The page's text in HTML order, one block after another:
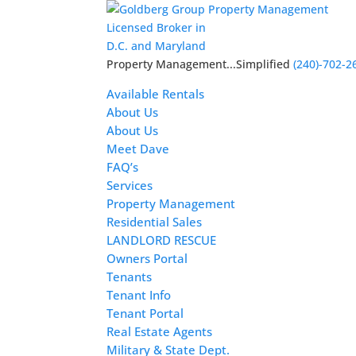
Licensed Broker in
D.C. and Maryland
Property Management...Simplified(240)-702-
Available Rentals
About Us
About Us
Meet Dave
FAQ’s
Services
Property Management
Residential Sales
LANDLORD RESCUE
Owners Portal
Tenants
Tenant Info
Tenant Portal
Real Estate Agents
Military & State Dept.